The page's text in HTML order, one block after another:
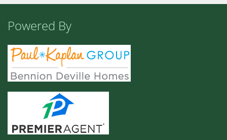
Powered By